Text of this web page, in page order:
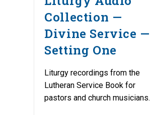
Collection —
Divine Service —
Setting One
Liturgy recordings from the
Lutheran Service Book for
pastors and church musicians.